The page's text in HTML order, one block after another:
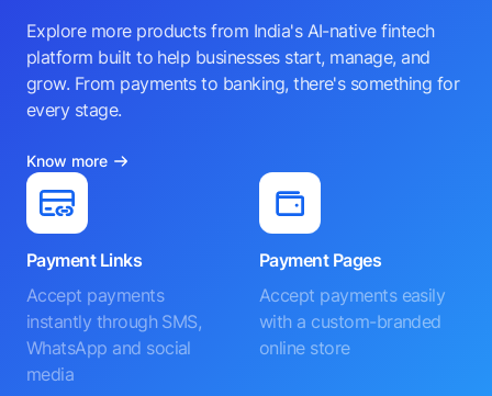
Explore more products from India's AI-native fintech
platform built to help businesses start, manage, and
grow. From payments to banking, there's something for
every stage.
Know more
Payment Links
Accept payments
instantly through SMS,
WhatsApp and social
media
Payment Pages
Accept payments easily
with a custom-branded
online store